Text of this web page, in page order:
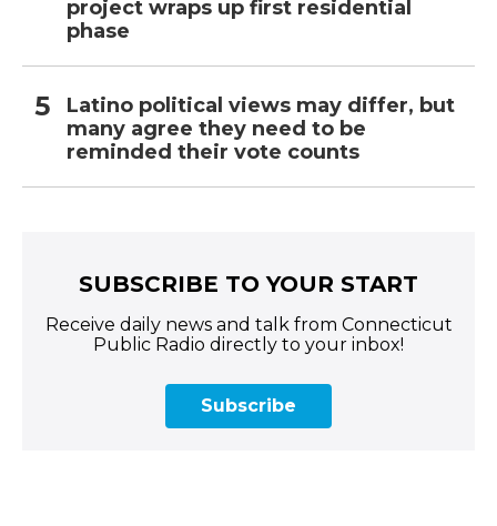
project wraps up first residential
phase
Latino political views may differ, but
many agree they need to be
reminded their vote counts
SUBSCRIBE TO YOUR START
Receive daily news and talk from Connecticut
Public Radio directly to your inbox!
Subscribe